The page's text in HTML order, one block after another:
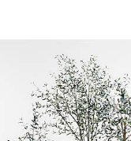
Potted Faux
Carousel showing item 1